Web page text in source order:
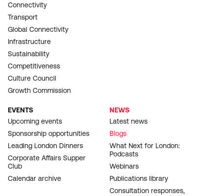
Connectivity
Transport
Global Connectivity
Infrastructure
Sustainability
Competitiveness
Culture Council
Growth Commission
EVENTS
Upcoming events
Sponsorship opportunities
Leading London Dinners
Corporate Affairs Supper
Club
Calendar archive
NEWS
Latest news
Blogs
What Next for London:
Podcasts
Webinars
Publications library
Consultation responses,